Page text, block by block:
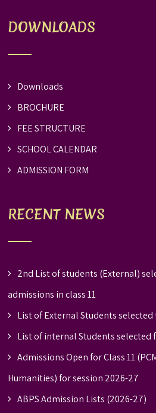
DOWNLOADS
Downloads
BROCHURE
FEE STRUCTURE
SCHOOL CALENDAR
ADMISSION FORM
RECENT NEWS
2nd List of students (External)
admissions in class 11
List of External Students selected
List of internal Students selected
Admissions Open for Class 11
Humanities) for session 2026-27
ABPS Admission Lists (2026-27)